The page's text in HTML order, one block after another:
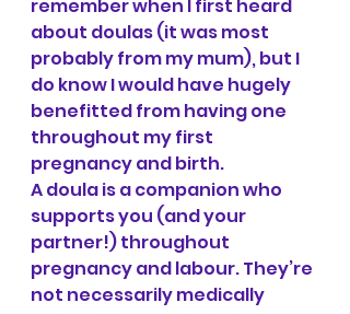
remember when I first heard
about doulas (it was most
probably from my mum), but I
do know I would have hugely
benefitted from having one
throughout my first
pregnancy and birth.
A doula is a companion who
supports you (and your
partner!) throughout
pregnancy and labour. They’re
not necessarily medically